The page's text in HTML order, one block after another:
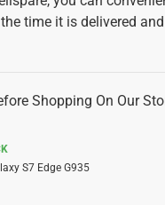
time it is delivered
Shopping On Our
S7 Edge G935